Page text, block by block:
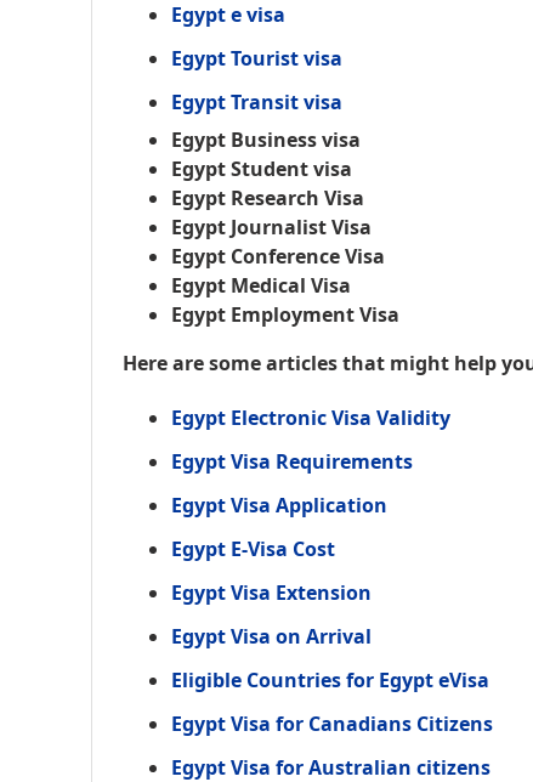
Egypt e visa
Egypt Tourist visa
Egypt Transit visa
Egypt Business visa
Egypt Student visa
Egypt Research Visa
Egypt Journalist Visa
Egypt Conference Visa
Egypt Medical Visa
Egypt Employment Visa
Here are some articles that might help
Egypt Electronic Visa Validity
Egypt Visa Requirements
Egypt Visa Application
Egypt E-Visa Cost
Egypt Visa Extension
Egypt Visa on Arrival
Eligible Countries for Egypt eVisa
Egypt Visa for Canadians Citizens
Egypt Visa for Australian citizens